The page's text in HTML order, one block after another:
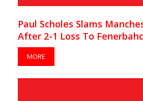
Paul Scholes Slams
After 2-1 Loss To
MORE